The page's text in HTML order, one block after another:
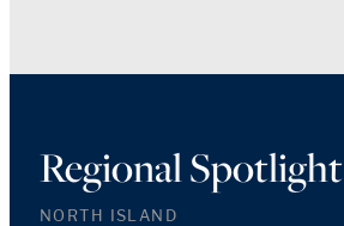
Regional Spotlight
NORTH ISLAND